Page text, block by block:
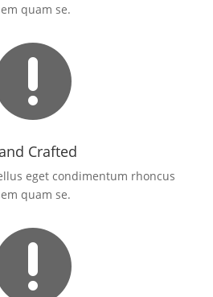
quam se.
Crafted
eget condimentum rhoncus
quam se.